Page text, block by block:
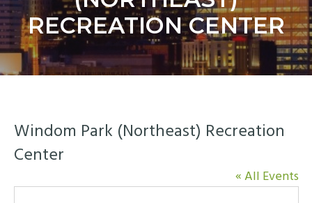
y
n
a
v
i
n
t
e
n
t
RECREATION CENTER
Windom Park (Northeast) Recreation
Center
« All Events